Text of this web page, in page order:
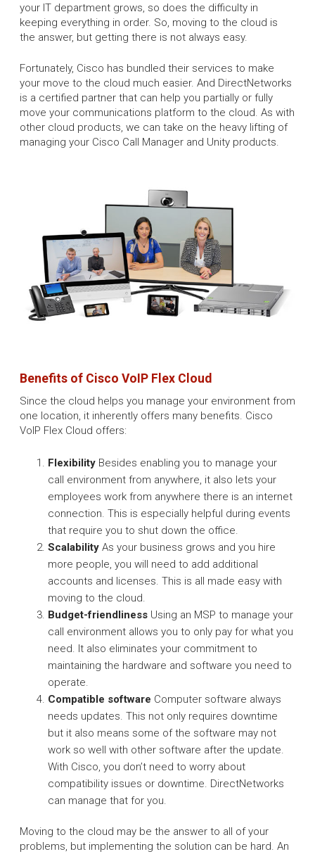
your IT department grows, so does the difficulty in
keeping everything in order. So, moving to the cloud is
the answer, but getting there is not always easy.
Fortunately, Cisco has bundled their services to make
your move to the cloud much easier. And DirectNetworks
is a certified partner that can help you partially or fully
move your communications platform to the cloud. As with
other cloud products, we can take on the heavy lifting of
managing your Cisco Call Manager and Unity products.
Benefits of Cisco VoIP Flex Cloud
Since the cloud helps you manage your environment from
one location, it inherently offers many benefits. Cisco
VoIP Flex Cloud offers:
Flexibility Besides enabling you to manage your
call environment from anywhere, it also lets your
employees work from anywhere there is an internet
connection. This is especially helpful during events
that require you to shut down the office.
Scalability As your business grows and you hire
more people, you will need to add additional
accounts and licenses. This is all made easy with
moving to the cloud.
Budget-friendliness Using an MSP to manage your
call environment allows you to only pay for what you
need. It also eliminates your commitment to
maintaining the hardware and software you need to
operate.
Compatible software Computer software always
needs updates. This not only requires downtime
but it also means some of the software may not
work so well with other software after the update.
With Cisco, you don’t need to worry about
compatibility issues or downtime. DirectNetworks
can manage that for you.
Moving to the cloud may be the answer to all of your
problems, but implementing the solution can be hard. An